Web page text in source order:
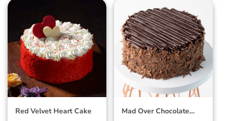
Red Velvet
Heart Cake
Red Velvet Heart Cake
Mad Over
Chocolate Cake
Mad Over Chocolate